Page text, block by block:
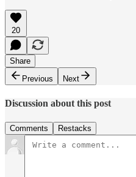
20
Share
Previous
Next
Discussion about this post
Comments Restacks